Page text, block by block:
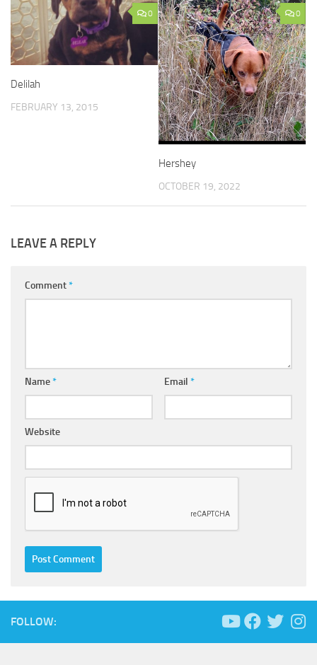
0
Delilah
FEBRUARY 13, 2015
0
Hershey
OCTOBER 19, 2022
LEAVE A REPLY
Comment*
Name* Email *
Website
FOLLOW: